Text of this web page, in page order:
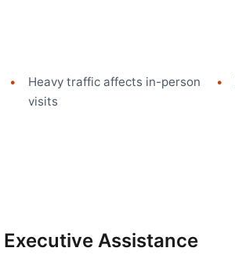
Heavy traffic affects in-person
visits
Assistance